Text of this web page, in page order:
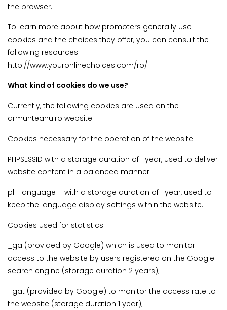
the browser.
To learn more about how promoters generally use
cookies and the choices they offer, you can consult the
following resources:
http://www.youronlinechoices.com/ro/
What kind of cookies do we use?
Currently, the following cookies are used on the
drmunteanu.ro website:
Cookies necessary for the operation of the website:
PHPSESSID with a storage duration of 1 year, used to deliver
website content in a balanced manner.
pll_language – with a storage duration of 1 year, used to
keep the language display settings within the website.
Cookies used for statistics:
_ga (provided by Google) which is used to monitor
access to the website by users registered on the Google
search engine (storage duration 2 years);
_gat (provided by Google) to monitor the access rate to
the website (storage duration 1 year);